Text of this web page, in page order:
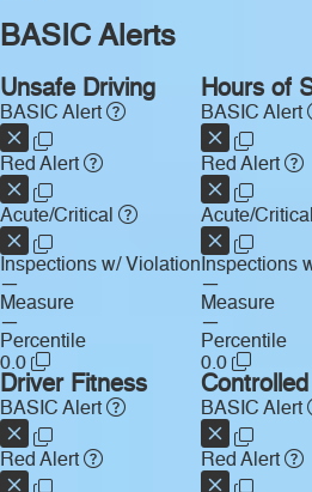
BASIC Alerts
Unsafe Driving
BASIC Alert
Red Alert
Acute/Critical
Inspections w/ Violation
—
Measure
—
Percentile
0.0
Hours of
BASIC Alert
Red Alert
Acute/Critical
Inspections
—
Measure
—
Percentile
0.0
Driver Fitness
BASIC Alert
Red Alert
BASIC Alert
Red Alert